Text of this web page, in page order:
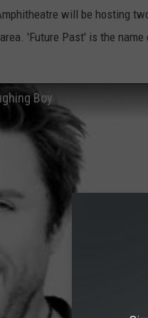
will be hosting
'Future Past' is the
Boy